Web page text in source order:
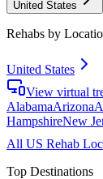
United States
Rehabs by
United States
View virtual
AlabamaArizona
HampshireNew
All US Rehab
Top Destinations